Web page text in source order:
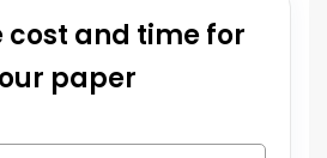
cost and time for
paper